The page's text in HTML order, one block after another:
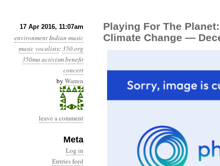
17 Apr 2016, 11:07am
environmentIndian music
music vocalists:350.org
350ma activismbenefit
concert
by Warren
leave a comment
Meta
Log in
Entries feed
Playing For The
Climate Change —